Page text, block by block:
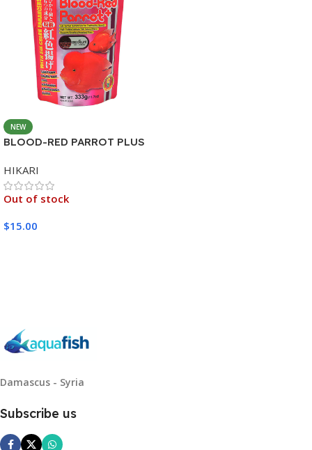
NEW
BLOOD-RED PARROT PLUS
HIKARI
Out of stock
$15.00
Damascus - Syria
Subscribe us